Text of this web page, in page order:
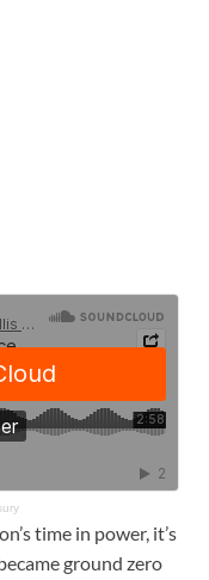
time in power, it’s
ground zero